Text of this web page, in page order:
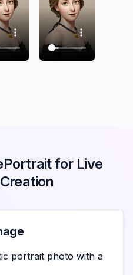
for Live
portrait photo with a